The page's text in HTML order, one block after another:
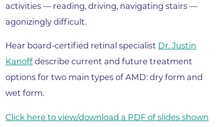
activities — reading, driving, navigating stairs —
agonizingly difficult.
Hear board-certified retinal specialist Dr. Justin
Kanoff describe current and future treatment
options for two main types of AMD: dry form and
wet form.
Click here to view/download a PDF of slides shown